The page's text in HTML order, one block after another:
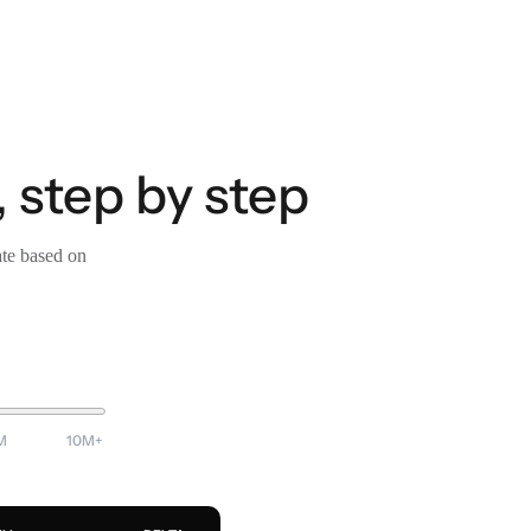
by step
based on
10M+